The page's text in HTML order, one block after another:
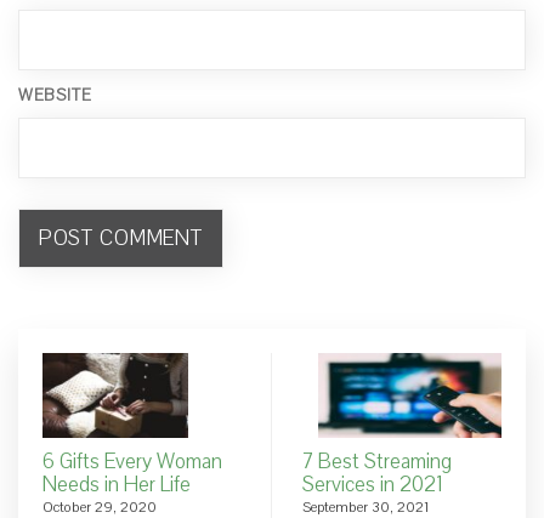
WEBSITE
6 Gifts Every Woman
Needs in Her Life
October 29, 2020
7 Best Streaming
Services in 2021
September 30, 2021